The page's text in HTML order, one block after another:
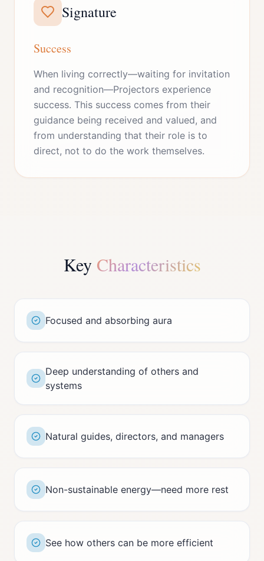
Signature
Success
When living correctly—waiting for invitation
and recognition—Projectors experience
success. This success comes from their
guidance being received and valued, and
from understanding that their role is to
direct, not to do the work themselves.
Key Characteristics
Focused and absorbing aura
Deep understanding of others and
systems
Natural guides, directors, and managers
Non-sustainable energy—need more rest
See how others can be more efficient